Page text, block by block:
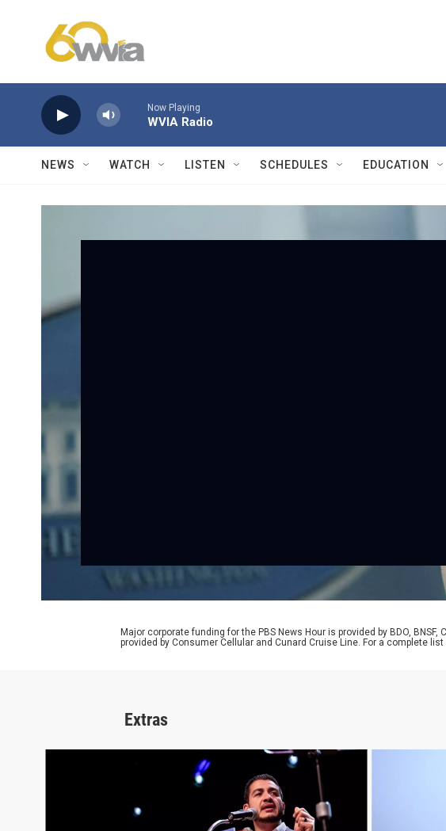
Now Playing
WVIA Radio
NEWS WATCH LISTEN SCHEDULES EDUCATION
Major corporate funding for the PBS News Hour is provided by BDO,
provided by Consumer Cellular and Cunard Cruise Line. For a complete
Extras